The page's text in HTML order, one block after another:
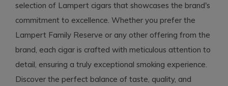
selection of Lampert cigars that showcases the brand's
commitment to excellence. Whether you prefer the
Lampert Family Reserve or any other offering from the
brand, each cigar is crafted with meticulous attention to
detail, ensuring a truly exceptional smoking experience.
Discover the perfect balance of taste, quality, and